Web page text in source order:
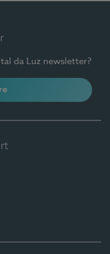
da Luz newsletter?